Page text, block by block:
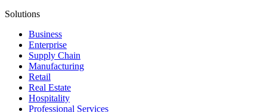
Solutions
Business
Enterprise
Supply Chain
Manufacturing
Retail
Real Estate
Hospitality
Professional Services